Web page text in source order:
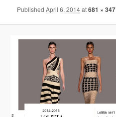
PublishedApril 6, 2014at681 × 347